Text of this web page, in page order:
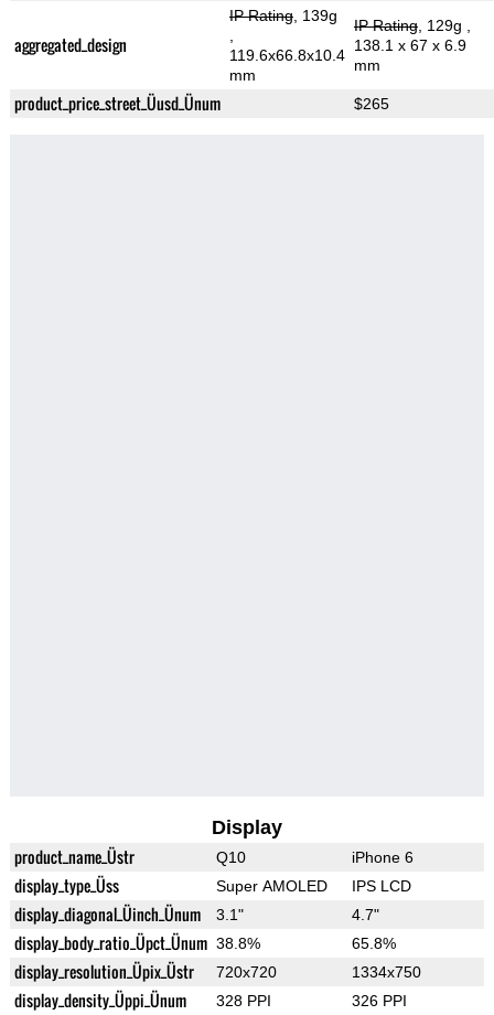
aggregated_design
IP Rating, 139g
119.6x66.8x10.4
mm
IP Rating, 129g
138.1 x 67 x 6.9
mm
product_price_street_Üusd_Ünum $265
Display
product_name_Üstr Q10 iPhone 6
display_type_Üss Super AMOLED IPS LCD
display_diagonal_Üinch_Ünum 3.1" 4.7"
display_body_ratio_Üpct_Ünum 38.8% 65.8%
display_resolution_Üpix_Üstr 720x720 1334x750
display_density_Üppi_Ünum 328 PPI 326 PPI